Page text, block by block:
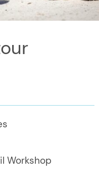
Workshop